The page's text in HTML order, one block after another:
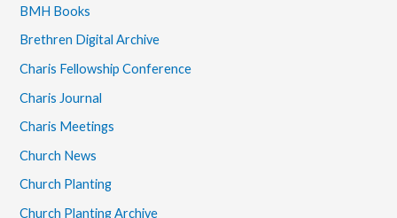
BMH Books
Brethren Digital Archive
Charis Fellowship Conference
Charis Journal
Charis Meetings
Church News
Church Planting
Church Planting Archive